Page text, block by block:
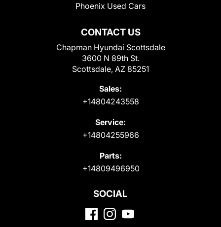
CONTACT US
Chapman Hyundai Scottsdale
3600 N 89th St.
Scottsdale, AZ 85251
Sales:
+14804243558
Service:
+14804255966
Parts:
+14809496950
Phoenix Used Cars
SOCIAL